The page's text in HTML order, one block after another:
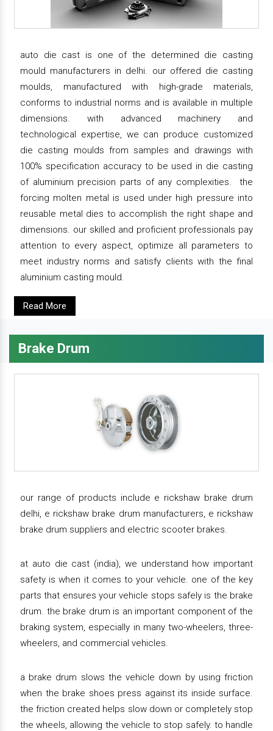
auto die cast is one of the determined die casting
mould manufacturers in delhi. our offered die casting
moulds, manufactured with high-grade materials,
conforms to industrial norms and is available in multiple
dimensions. with advanced machinery and
technological expertise, we can produce customized
die casting moulds from samples and drawings with
100% specification accuracy to be used in die casting
of aluminium precision parts of any complexities. the
forcing molten metal is used under high pressure into
reusable metal dies to accomplish the right shape and
dimensions. our skilled and proficient professionals pay
attention to every aspect, optimize all parameters to
meet industry norms and satisfy clients with the final
aluminium casting mould.
Read More
Brake Drum
our range of products include e rickshaw brake drum
delhi, e rickshaw brake drum manufacturers, e rickshaw
brake drum suppliers and electric scooter brakes.
at auto die cast (india), we understand how important
safety is when it comes to your vehicle. one of the key
parts that ensures your vehicle stops safely is the brake
drum. the brake drum is an important component of the
braking system, especially in many two-wheelers, three-
wheelers, and commercial vehicles.
a brake drum slows the vehicle down by using friction
when the brake shoes press against its inside surface.
the friction created helps slow down or completely stop
the wheels, allowing the vehicle to stop safely. to handle